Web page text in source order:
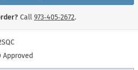
Approved
Call 973‑405‑2672.